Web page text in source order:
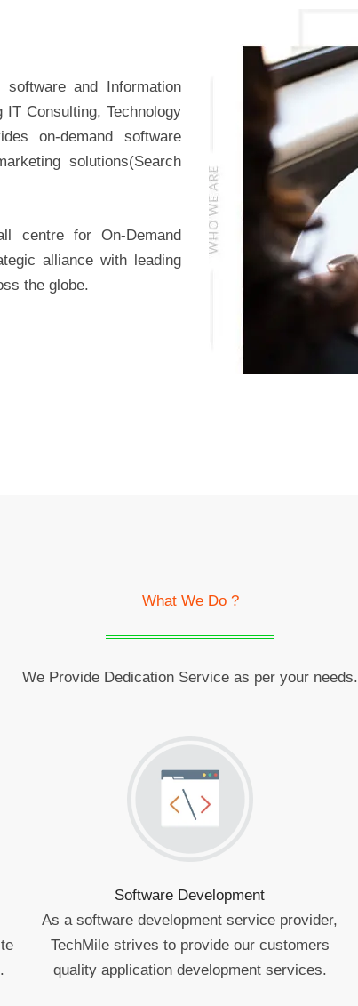
and Information
Consulting, Technology
on-demand software
solutions(Search
centre for On-Demand
alliance with leading
the globe.
What We Do ?
We Provide Dedication Service as per your needs.
Software Development
As a software development service provider,
TechMile strives to provide our customers
quality application development services.